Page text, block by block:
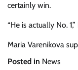
certainly win.
“He is actually No.
Maria Varenikova
Posted in News